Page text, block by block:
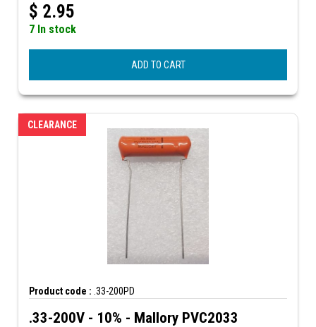
$ 2.95
7 In stock
ADD TO CART
CLEARANCE
Product code : .33-200PD
.33-200V - 10% - Mallory PVC2033